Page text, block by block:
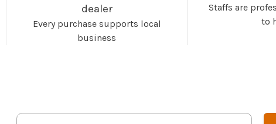
dealer
Every purchase supports local
business
Staffs are
to